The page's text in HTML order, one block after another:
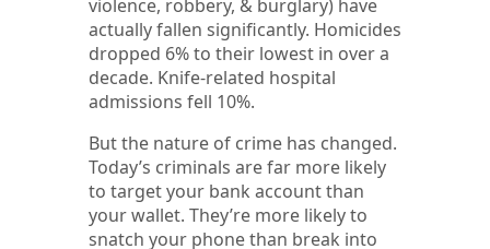
violence, robbery, & burglary) have
actually fallen significantly. Homicides
dropped 6% to their lowest in over a
decade. Knife-related hospital
admissions fell 10%.
But the nature of crime has changed.
Today’s criminals are far more likely
to target your bank account than
your wallet. They’re more likely to
snatch your phone than break into